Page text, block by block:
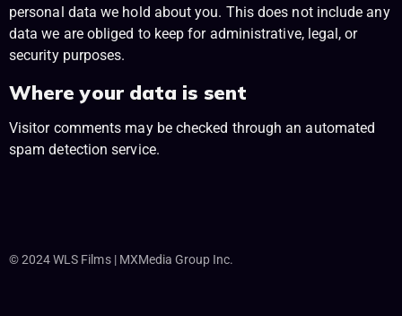
personal data we hold about you. This does not include any
data we are obliged to keep for administrative, legal, or
security purposes.
Where your data is sent
Visitor comments may be checked through an automated
spam detection service.
© 2024 WLS Films | MXMedia Group Inc.